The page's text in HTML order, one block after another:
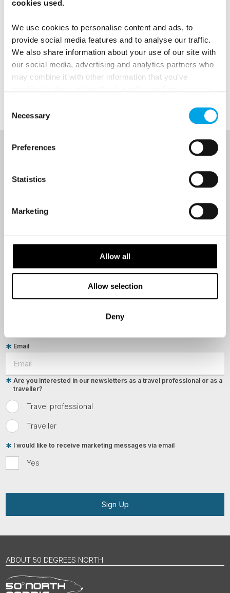
cookies used.
We use cookies to personalise content and ads, to
provide social media features and to analyse our traffic.
We also share information about your use of our site with
our social media, advertising and analytics partners who
may combine it with other information that you’ve
Selection
Necessary
Preferences
Statistics
Marketing
Allow all
Allow selection
Deny
News
Sign up to receive 50 Degrees North's latest news and
Email
Travel professional
Traveller
Are you interested in our newsletters as a travel professional or as a
traveller?
Yes
I would like to receive marketing messages via email
Sign Up
ABOUT 50 DEGREES NORTH